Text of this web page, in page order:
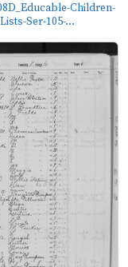
Children-
Lists-Ser-105-...